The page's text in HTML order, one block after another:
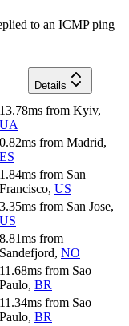
to an ICMP ping
Details
13.78ms from Kyiv,
UA
0.82ms from Madrid,
ES
1.84ms from San
Francisco, US
3.35ms from San Jose,
US
8.81ms from
Sandefjord, NO
11.68ms from Sao
Paulo, BR
11.34ms from Sao
Paulo, BR